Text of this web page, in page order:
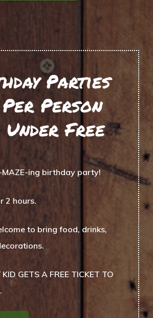
Parties
Per Person
Under Free
MAZE-ing birthday party!
2 hours.
to bring food, drinks,
GETS A FREE TICKET TO